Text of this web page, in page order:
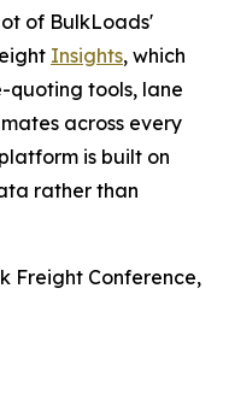
of BulkLoads'
Insights, which
quoting tools, lane
across every
is built on
rather than
Freight Conference,